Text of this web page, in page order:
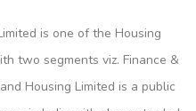
is one of the Housing
two segments viz. Finance &
Housing Limited is a public